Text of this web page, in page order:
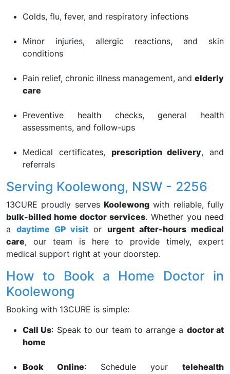
Colds, flu, fever, and respiratory infections
Minor injuries, allergic reactions, and skin
conditions
Pain relief, chronic illness management, and elderly
care
Preventive health checks, general health
assessments, and follow-ups
Medical certificates, prescription delivery, and
referrals
Serving Koolewong, NSW - 2256
13CURE proudly serves Koolewong with reliable, fully
bulk-billed home doctor services. Whether you need
a daytime GP visitorurgent after-hours medical
care, our team is here to provide timely, expert
medical support right at your doorstep.
How to Book a Home Doctor in
Koolewong
Booking with 13CURE is simple:
Call Us: Speak to our team to arrange a doctor at
home
Book Online: Schedule your telehealth